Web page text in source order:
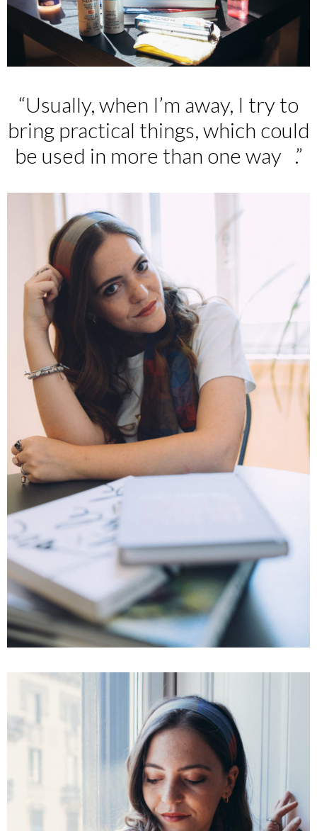
“Usually, when I’m away, I try to
bring practical things, which could
be used in more than one way .”